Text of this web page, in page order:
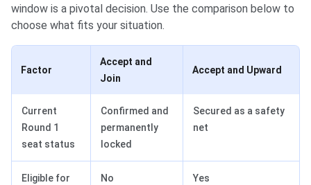
window is a pivotal decision. Use the comparison below to
choose what fits your situation.
Factor
Accept and
Join
Accept and Upward
Current
Round 1
seat status
Confirmed and
permanently
locked
Secured as a safety
net
Eligible for
No Yes